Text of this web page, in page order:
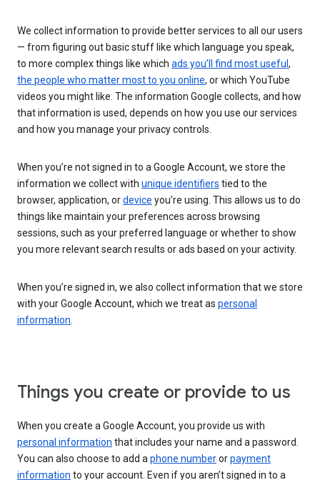
We collect information to provide better services to all our users
— from figuring out basic stuff like which language you speak,
to more complex things like which ads you’ll find most useful ,
the people who matter most to you online, or which YouTube
videos you might like. The information Google collects, and how
that information is used, depends on how you use our services
and how you manage your privacy controls.
When you’re not signed in to a Google Account, we store the
information we collect with unique identifiers tied to the
browser, application, ordevice you’re using. This allows us to do
things like maintain your preferences across browsing
sessions, such as your preferred language or whether to show
you more relevant search results or ads based on your activity.
When you’re signed in, we also collect information that we store
with your Google Account, which we treat as personal
information.
Things you create or provide to us
When you create a Google Account, you provide us with
personal information that includes your name and a password.
You can also choose to add aphone numberorpayment
information to your account. Even if you aren’t signed in to a